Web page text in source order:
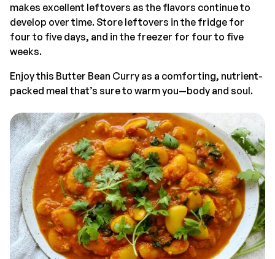
makes excellent leftovers as the flavors continue to
develop over time. Store leftovers in the fridge for
four to five days, and in the freezer for four to five
weeks.
Enjoy this Butter Bean Curry as a comforting, nutrient-
packed meal that’s sure to warm you—body and soul.